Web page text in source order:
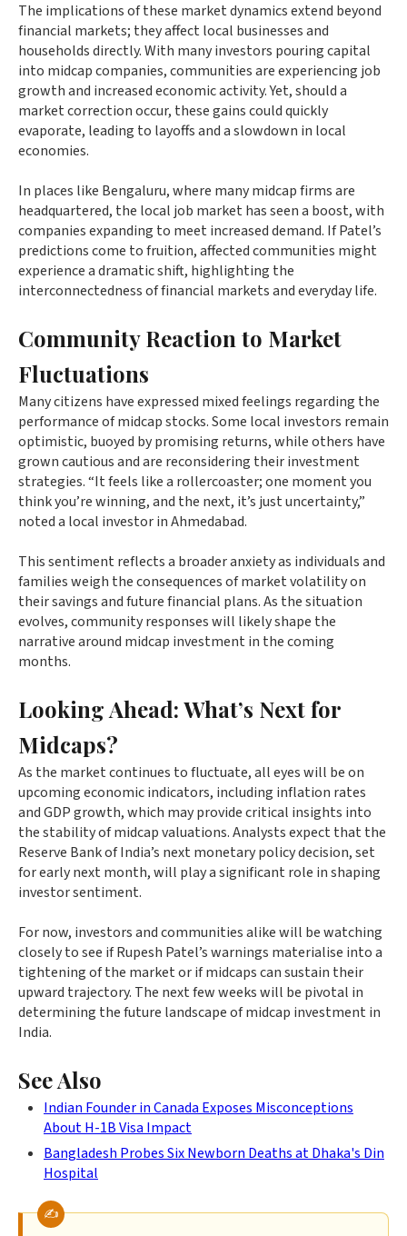
The implications of these market dynamics extend beyond
financial markets; they affect local businesses and
households directly. With many investors pouring capital
into midcap companies, communities are experiencing job
growth and increased economic activity. Yet, should a
market correction occur, these gains could quickly
evaporate, leading to layoffs and a slowdown in local
economies.
In places like Bengaluru, where many midcap firms are
headquartered, the local job market has seen a boost, with
companies expanding to meet increased demand. If Patel’s
predictions come to fruition, affected communities might
experience a dramatic shift, highlighting the
interconnectedness of financial markets and everyday life.
Community Reaction to Market
Fluctuations
Many citizens have expressed mixed feelings regarding the
performance of midcap stocks. Some local investors remain
optimistic, buoyed by promising returns, while others have
grown cautious and are reconsidering their investment
strategies. “It feels like a rollercoaster; one moment you
think you’re winning, and the next, it’s just uncertainty,”
noted a local investor in Ahmedabad.
This sentiment reflects a broader anxiety as individuals and
families weigh the consequences of market volatility on
their savings and future financial plans. As the situation
evolves, community responses will likely shape the
narrative around midcap investment in the coming
months.
Looking Ahead: What’s Next for
Midcaps?
As the market continues to fluctuate, all eyes will be on
upcoming economic indicators, including inflation rates
and GDP growth, which may provide critical insights into
the stability of midcap valuations. Analysts expect that the
Reserve Bank of India’s next monetary policy decision, set
for early next month, will play a significant role in shaping
investor sentiment.
For now, investors and communities alike will be watching
closely to see if Rupesh Patel’s warnings materialise into a
tightening of the market or if midcaps can sustain their
upward trajectory. The next few weeks will be pivotal in
determining the future landscape of midcap investment in
India.
See Also
Indian Founder in Canada Exposes Misconceptions
About H-1B Visa Impact
Bangladesh Probes Six Newborn Deaths at Dhaka's Din
Hospital